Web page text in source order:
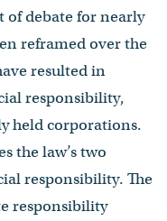
of debate for nearly
reframed over the
resulted in
responsibility,
held corporations.
the law’s two
responsibility. The
responsibility